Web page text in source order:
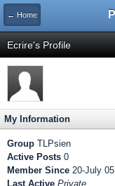
← Home
Ecrire's Profile
My Information
Group TLPsien
Active Posts 0
Member Since 20-July 05
Last Active Private